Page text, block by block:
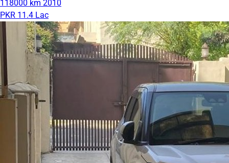
118000 km 2010
PKR 11.4 Lac